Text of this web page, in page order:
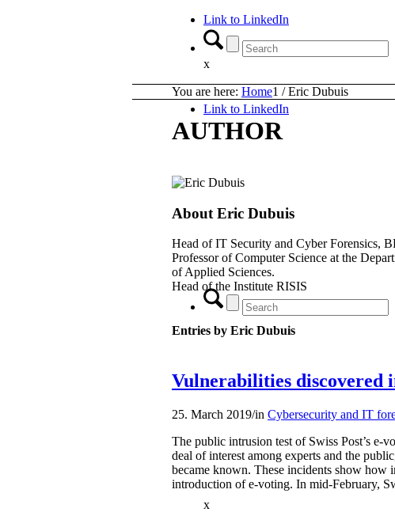
Link to LinkedIn
x
Link to LinkedIn
x
You are here: Home1 / Eric Dubuis
AUTHOR
About Eric Dubuis
Head of IT Security and Cyber Forensics,
Professor of Computer Science at the
of Applied Sciences.
Head of the Institute RISIS
Entries by Eric Dubuis
Vulnerabilities discovered
25. March 2019/in Cybersecurity and IT
The public intrusion test of Swiss Post’s e-
deal of interest among experts and the
became known. These incidents show how
introduction of e-voting. In mid-February,